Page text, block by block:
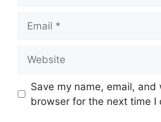
Save my name, email,
browser for the next time I